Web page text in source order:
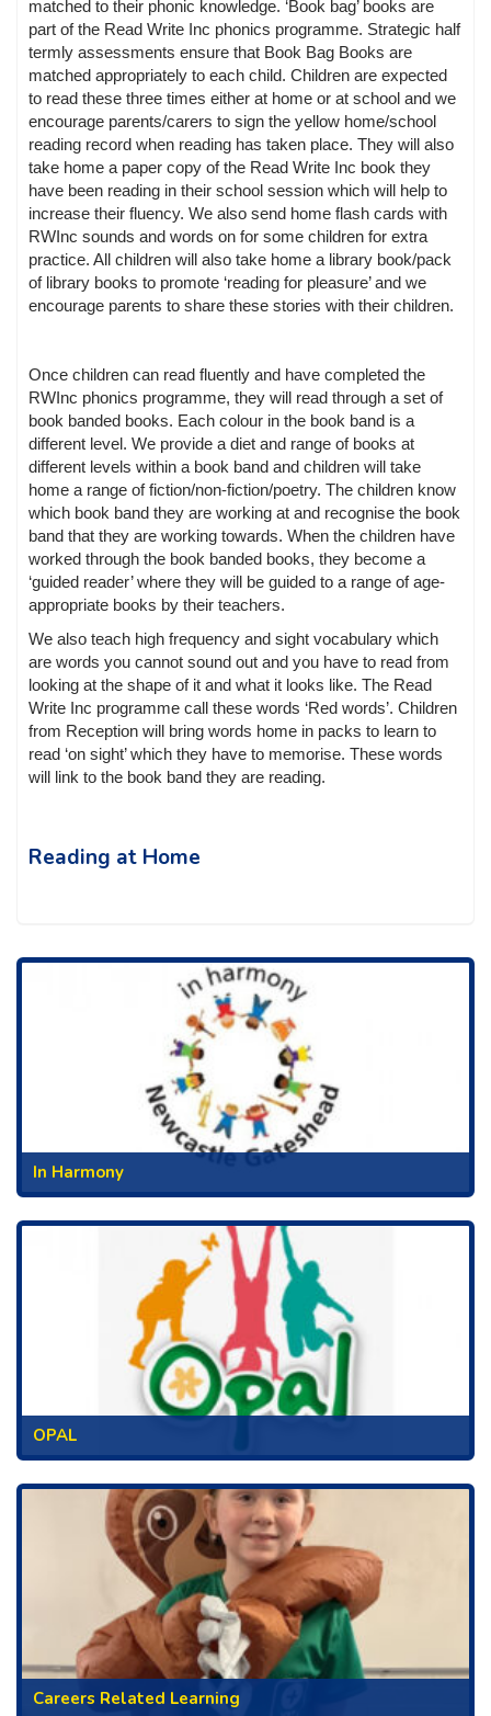
matched to their phonic knowledge. ‘Book bag’ books are
part of the Read Write Inc phonics programme. Strategic half
termly assessments ensure that Book Bag Books are
matched appropriately to each child. Children are expected
to read these three times either at home or at school and we
encourage parents/carers to sign the yellow home/school
reading record when reading has taken place. They will also
take home a paper copy of the Read Write Inc book they
have been reading in their school session which will help to
increase their fluency. We also send home flash cards with
RWInc sounds and words on for some children for extra
practice. All children will also take home a library book/pack
of library books to promote ‘reading for pleasure’ and we
encourage parents to share these stories with their children.
Once children can read fluently and have completed the
RWInc phonics programme, they will read through a set of
book banded books. Each colour in the book band is a
different level. We provide a diet and range of books at
different levels within a book band and children will take
home a range of fiction/non-fiction/poetry. The children know
which book band they are working at and recognise the book
band that they are working towards. When the children have
worked through the book banded books, they become a
‘guided reader’ where they will be guided to a range of age-
appropriate books by their teachers.
We also teach high frequency and sight vocabulary which
are words you cannot sound out and you have to read from
looking at the shape of it and what it looks like. The Read
Write Inc programme call these words ‘Red words’. Children
from Reception will bring words home in packs to learn to
read ‘on sight’ which they have to memorise. These words
will link to the book band they are reading.
Reading at Home
In Harmony
OPAL
Careers Related Learning